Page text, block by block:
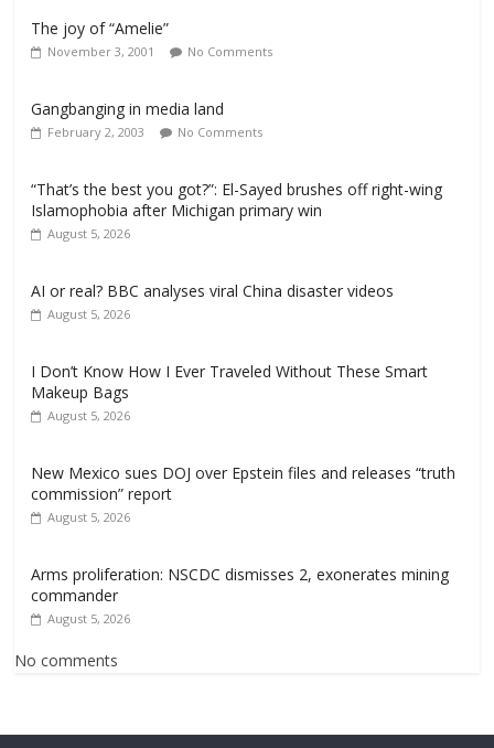
The joy of “Amelie”
November 3, 2001 No Comments
Gangbanging in media land
February 2, 2003 No Comments
“That’s the best you got?”: El-Sayed brushes off right-wing
Islamophobia after Michigan primary win
August 5, 2026
AI or real? BBC analyses viral China disaster videos
August 5, 2026
I Don’t Know How I Ever Traveled Without These Smart
Makeup Bags
August 5, 2026
New Mexico sues DOJ over Epstein files and releases “truth
commission” report
August 5, 2026
Arms proliferation: NSCDC dismisses 2, exonerates mining
commander
August 5, 2026
No comments